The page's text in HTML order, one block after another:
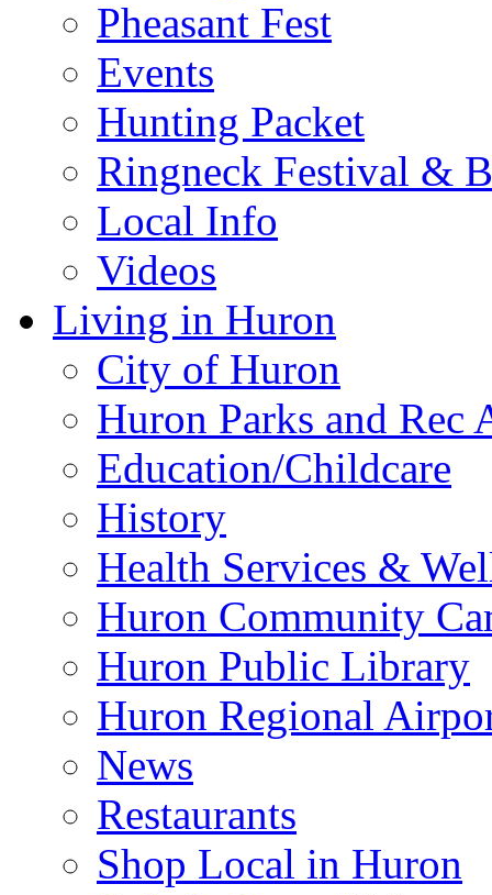
Pheasant Fest
Events
Hunting Packet
Ringneck Festival &
Local Info
Videos
Living in Huron
City of Huron
Huron Parks and
Education/Childcare
History
Health Services &
Huron Community
Huron Public Library
Huron Regional
News
Restaurants
Shop Local in Huron